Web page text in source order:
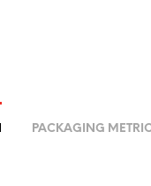
PACKAGING